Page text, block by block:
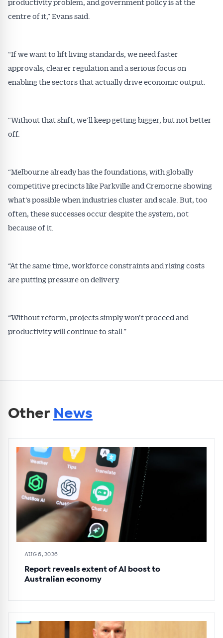
centre of it,” Evans said.
“If we want to lift living standards, we need faster
approvals, clearer regulation and a serious focus on
enabling the sectors that actually drive economic output.
“Without that shift, we’ll keep getting bigger, but not better
off.
“Melbourne already has the foundations, with globally
competitive precincts like Parkville and Cremorne showing
what’s possible when industries cluster and scale. But, too
often, these successes occur despite the system, not
because of it.
“At the same time, workforce constraints and rising costs
are putting pressure on delivery.
“Without reform, projects simply won’t proceed and
productivity will continue to stall.”
Other News
AUG 6, 2026
Report reveals extent of AI boost to
Australian economy
Conveyancer are available free and online.
affecting the industry and your business.